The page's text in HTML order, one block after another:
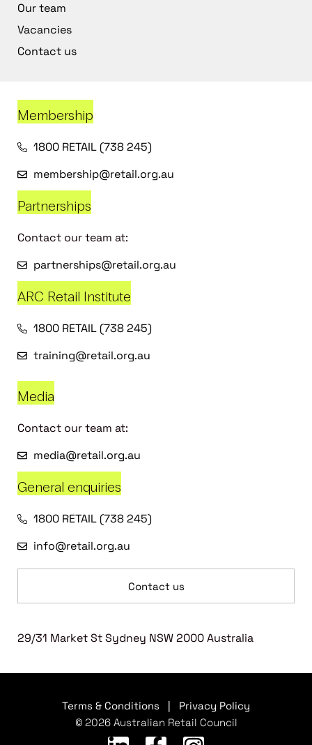
Our team
Vacancies
Contact us
Membership
1800 RETAIL (738 245)
membership@retail.org.au
Partnerships
Contact our team at:
partnerships@retail.org.au
ARC Retail Institute
1800 RETAIL (738 245)
training@retail.org.au
Media
Contact our team at:
media@retail.org.au
General enquiries
1800 RETAIL (738 245)
info@retail.org.au
Contact us
29/31 Market St Sydney NSW 2000 Australia
Terms & Conditions
Privacy Policy
© 2026 Australian Retail Council